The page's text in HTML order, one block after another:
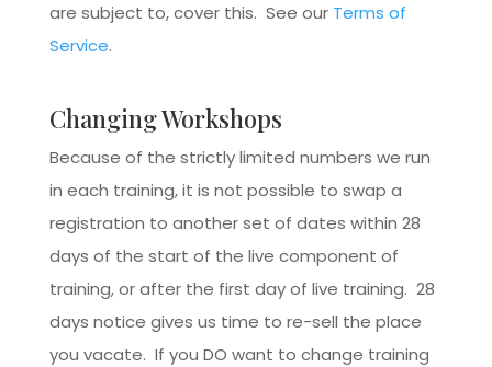
are subject to, cover this. See our Terms of
Service.
Changing Workshops
Because of the strictly limited numbers we run
in each training, it is not possible to swap a
registration to another set of dates within 28
days of the start of the live component of
training, or after the first day of live training. 28
days notice gives us time to re-sell the place
you vacate. If you DO want to change training